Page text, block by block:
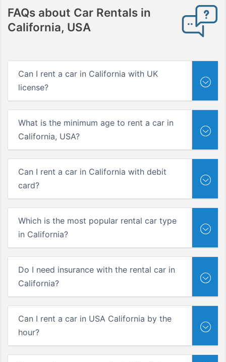
FAQs about Car Rentals in
California, USA
Can I rent a car in California with UK
license?
What is the minimum age to rent a car in
California, USA?
Can I rent a car in California with debit
card?
Which is the most popular rental car type
in California?
Do I need insurance with the rental car in
California?
Can I rent a car in USA California by the
hour?